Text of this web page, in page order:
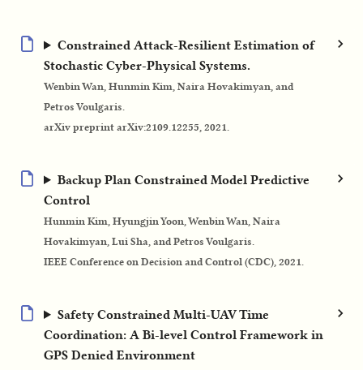
Constrained Attack-Resilient Estimation of
Stochastic Cyber-Physical Systems.
Wenbin Wan, Hunmin Kim, Naira Hovakimyan, and
Petros Voulgaris.
arXiv preprint arXiv:2109.12255, 2021.
Backup Plan Constrained Model Predictive
Control
Hunmin Kim, Hyungjin Yoon, Wenbin Wan, Naira
Hovakimyan, Lui Sha, and Petros Voulgaris.
IEEE Conference on Decision and Control (CDC), 2021.
Safety Constrained Multi-UAV Time
Coordination: A Bi-level Control Framework in
GPS Denied Environment